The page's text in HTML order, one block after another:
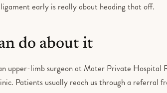
early is really about heading that off.
do about it
upper-limb surgeon at Mater Private Hospital
Patients usually reach us through a referral